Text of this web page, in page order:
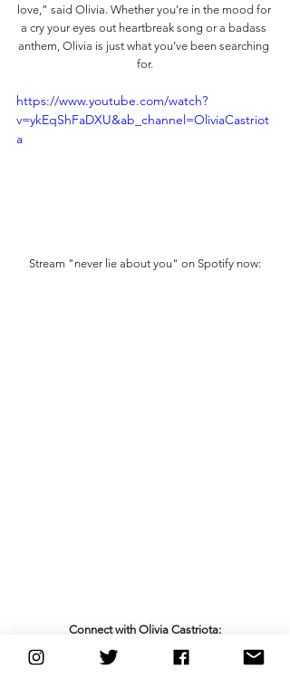
love,” said Olivia. Whether you’re in the mood for
a cry your eyes out heartbreak song or a badass
anthem, Olivia is just what you’ve been searching
for.
https://www.youtube.com/watch?
v=ykEqShFaDXU&ab_channel=OliviaCastriot
a
Stream "never lie about you" on Spotify now:
Connect with Olivia Castriota:
Facebook
Instagram Spotify YouTube
new music friday pop indie popnyc